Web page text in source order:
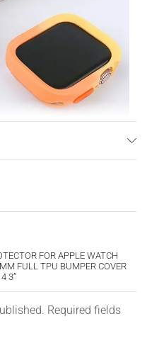
FOR APPLE WATCH
FULL TPU BUMPER COVER
3”
Required fields